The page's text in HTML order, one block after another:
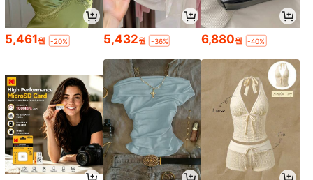
5,461원 -20% 5,432원 -36% 6,880원 -40%